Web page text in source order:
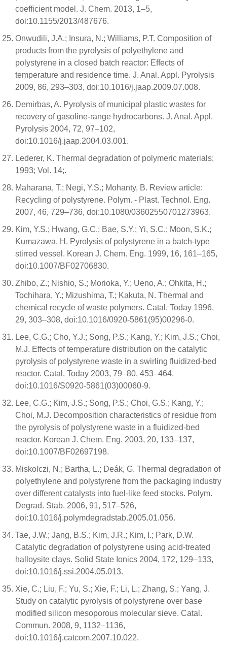
coefficient model. J. Chem. 2013, 1–5,
doi:10.1155/2013/487676.
Onwudili, J.A.; Insura, N.; Williams, P.T. Composition of
products from the pyrolysis of polyethylene and
polystyrene in a closed batch reactor: Effects of
temperature and residence time. J. Anal. Appl. Pyrolysis
2009, 86, 293–303, doi:10.1016/j.jaap.2009.07.008.
Demirbas, A. Pyrolysis of municipal plastic wastes for
recovery of gasoline-range hydrocarbons. J. Anal. Appl.
Pyrolysis 2004, 72, 97–102,
doi:10.1016/j.jaap.2004.03.001.
Lederer, K. Thermal degradation of polymeric materials;
1993; Vol. 14;.
Maharana, T.; Negi, Y.S.; Mohanty, B. Review article:
Recycling of polystyrene. Polym. - Plast. Technol. Eng.
2007, 46, 729–736, doi:10.1080/03602550701273963.
Kim, Y.S.; Hwang, G.C.; Bae, S.Y.; Yi, S.C.; Moon, S.K.;
Kumazawa, H. Pyrolysis of polystyrene in a batch-type
stirred vessel. Korean J. Chem. Eng. 1999, 16, 161–165,
doi:10.1007/BF02706830.
Zhibo, Z.; Nishio, S.; Morioka, Y.; Ueno, A.; Ohkita, H.;
Tochihara, Y.; Mizushima, T.; Kakuta, N. Thermal and
chemical recycle of waste polymers. Catal. Today 1996,
29, 303–308, doi:10.1016/0920-5861(95)00296-0.
Lee, C.G.; Cho, Y.J.; Song, P.S.; Kang, Y.; Kim, J.S.; Choi,
M.J. Effects of temperature distribution on the catalytic
pyrolysis of polystyrene waste in a swirling fluidized-bed
reactor. Catal. Today 2003, 79–80, 453–464,
doi:10.1016/S0920-5861(03)00060-9.
Lee, C.G.; Kim, J.S.; Song, P.S.; Choi, G.S.; Kang, Y.;
Choi, M.J. Decomposition characteristics of residue from
the pyrolysis of polystyrene waste in a fluidized-bed
reactor. Korean J. Chem. Eng. 2003, 20, 133–137,
doi:10.1007/BF02697198.
Miskolczi, N.; Bartha, L.; Deák, G. Thermal degradation of
polyethylene and polystyrene from the packaging industry
over different catalysts into fuel-like feed stocks. Polym.
Degrad. Stab. 2006, 91, 517–526,
doi:10.1016/j.polymdegradstab.2005.01.056.
Tae, J.W.; Jang, B.S.; Kim, J.R.; Kim, I.; Park, D.W.
Catalytic degradation of polystyrene using acid-treated
halloysite clays. Solid State Ionics 2004, 172, 129–133,
doi:10.1016/j.ssi.2004.05.013.
Xie, C.; Liu, F.; Yu, S.; Xie, F.; Li, L.; Zhang, S.; Yang, J.
Study on catalytic pyrolysis of polystyrene over base
modified silicon mesoporous molecular sieve. Catal.
Commun. 2008, 9, 1132–1136,
doi:10.1016/j.catcom.2007.10.022.